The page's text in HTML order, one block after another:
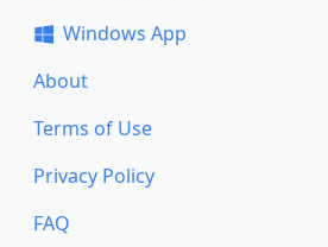
Windows App
About
Terms of Use
Privacy Policy
FAQ